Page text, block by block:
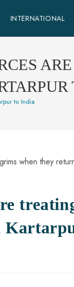
INTERNATIONAL
to India